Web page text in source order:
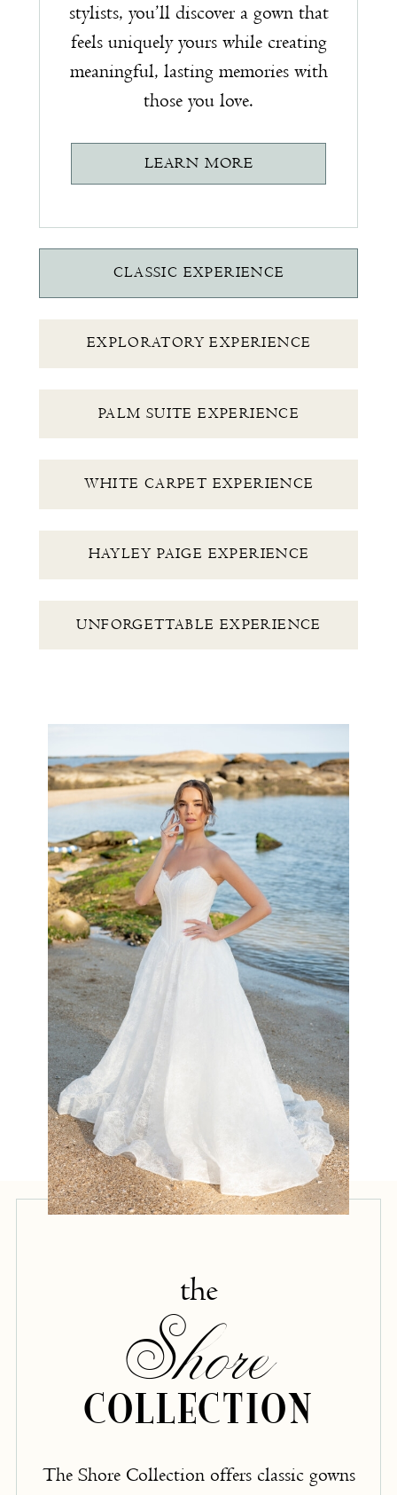
stylists, you’ll discover a gown that
feels uniquely yours while creating
meaningful, lasting memories with
those you love.
LEARN MORE
CLASSIC EXPERIENCE
EXPLORATORY EXPERIENCE
PALM SUITE EXPERIENCE
WHITE CARPET EXPERIENCE
HAYLEY PAIGE EXPERIENCE
UNFORGETTABLE EXPERIENCE
Shore
Collection
the
Shore
COLLECTION
The Shore Collection offers classic gowns